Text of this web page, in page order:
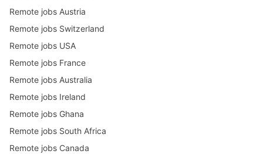
Remote jobs Austria
Remote jobs Switzerland
Remote jobs USA
Remote jobs France
Remote jobs Australia
Remote jobs Ireland
Remote jobs Ghana
Remote jobs South Africa
Remote jobs Canada